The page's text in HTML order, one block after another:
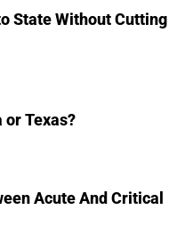
State Without Cutting
or Texas?
Acute And Critical